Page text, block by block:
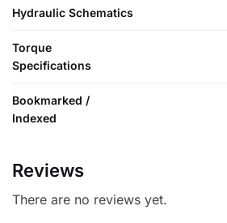
Hydraulic Schematics
Torque
Specifications
Bookmarked /
Indexed
Reviews
There are no reviews yet.